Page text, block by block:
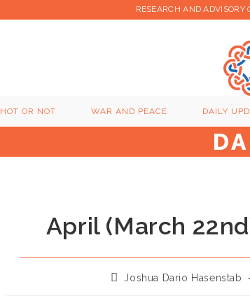
RESEARCH AND
HOT OR NOT WAR AND PEACE DAILY
April (March
PostJoshua Dario Hasenstab